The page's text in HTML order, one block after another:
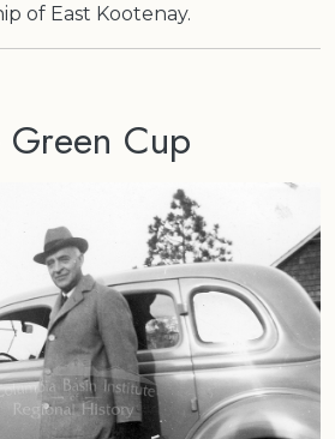
of East Kootenay.
Green Cup